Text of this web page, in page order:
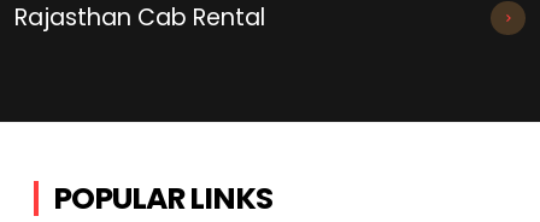
Rajasthan Cab Rental
POPULAR LINKS